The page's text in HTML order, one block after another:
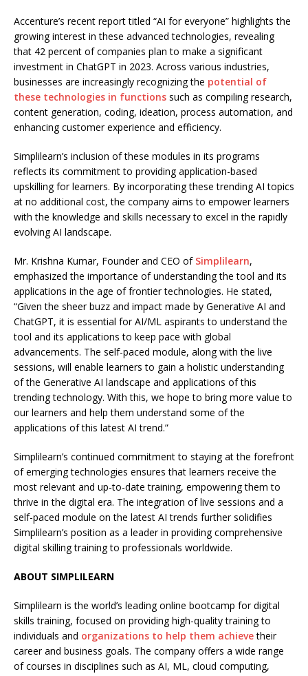
Accenture’s recent report titled “AI for everyone” highlights the
growing interest in these advanced technologies, revealing
that 42 percent of companies plan to make a significant
investment in ChatGPT in 2023. Across various industries,
businesses are increasingly recognizing the potential of
these technologies in functions such as compiling research,
content generation, coding, ideation, process automation, and
enhancing customer experience and efficiency.
Simplilearn’s inclusion of these modules in its programs
reflects its commitment to providing application-based
upskilling for learners. By incorporating these trending AI topics
at no additional cost, the company aims to empower learners
with the knowledge and skills necessary to excel in the rapidly
evolving AI landscape.
Mr. Krishna Kumar, Founder and CEO of Simplilearn,
emphasized the importance of understanding the tool and its
applications in the age of frontier technologies. He stated,
“Given the sheer buzz and impact made by Generative AI and
ChatGPT, it is essential for AI/ML aspirants to understand the
tool and its applications to keep pace with global
advancements. The self-paced module, along with the live
sessions, will enable learners to gain a holistic understanding
of the Generative AI landscape and applications of this
trending technology. With this, we hope to bring more value to
our learners and help them understand some of the
applications of this latest AI trend.”
Simplilearn’s continued commitment to staying at the forefront
of emerging technologies ensures that learners receive the
most relevant and up-to-date training, empowering them to
thrive in the digital era. The integration of live sessions and a
self-paced module on the latest AI trends further solidifies
Simplilearn’s position as a leader in providing comprehensive
digital skilling training to professionals worldwide.
ABOUT SIMPLILEARN
Simplilearn is the world’s leading online bootcamp for digital
skills training, focused on providing high-quality training to
individuals and organizations to help them achievetheir
career and business goals. The company offers a wide range
of courses in disciplines such as AI, ML, cloud computing,